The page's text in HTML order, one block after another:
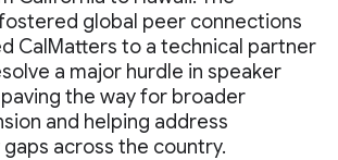
global peer connections
CalMatters to a technical partner
a major hurdle in speaker
the way for broader
and helping address
across the country.